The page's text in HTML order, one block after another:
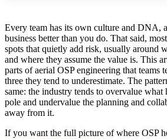
Every team has its own culture and DNA,
business better than you do. That said,
spots that quietly add risk, usually around
and where they assume the value is. This
parts of aerial OSP engineering that teams
three they tend to underestimate. The
same: the industry tends to overvalue what
pole and undervalue the planning and
away from it.
If you want the full picture of where OSP